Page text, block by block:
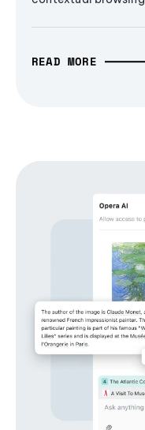
READ MORE